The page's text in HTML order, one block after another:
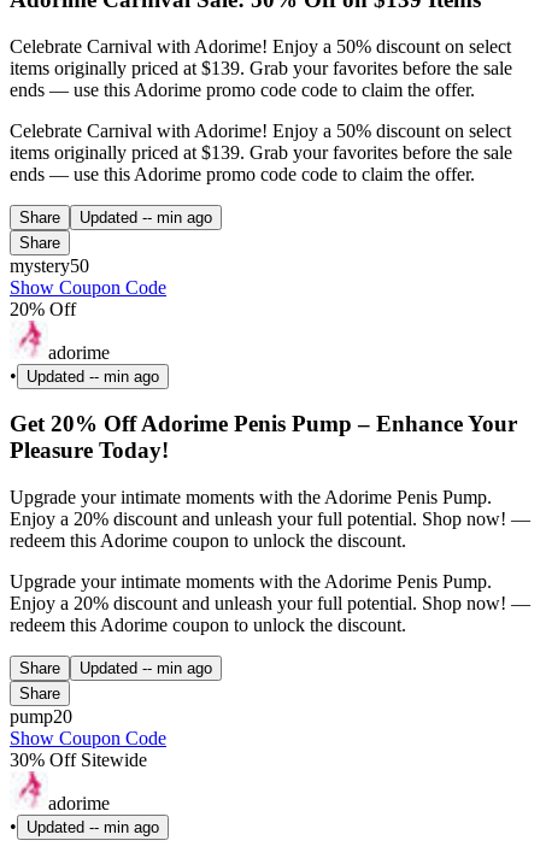
Celebrate Carnival with Adorime! Enjoy a 50% discount on select
items originally priced at $139. Grab your favorites before the sale
ends — use this Adorime promo code code to claim the offer.
Celebrate Carnival with Adorime! Enjoy a 50% discount on select
items originally priced at $139. Grab your favorites before the sale
ends — use this Adorime promo code code to claim the offer.
Share Updated -- min ago
Share
mystery50
Show Coupon Code
20% Off
adorime
•
Updated -- min ago
Get 20% Off Adorime Penis Pump – Enhance Your
Pleasure Today!
Upgrade your intimate moments with the Adorime Penis Pump.
Enjoy a 20% discount and unleash your full potential. Shop now! —
redeem this Adorime coupon to unlock the discount.
Upgrade your intimate moments with the Adorime Penis Pump.
Enjoy a 20% discount and unleash your full potential. Shop now! —
redeem this Adorime coupon to unlock the discount.
Share Updated -- min ago
Share
pump20
Show Coupon Code
30% Off Sitewide
adorime
•
Updated -- min ago